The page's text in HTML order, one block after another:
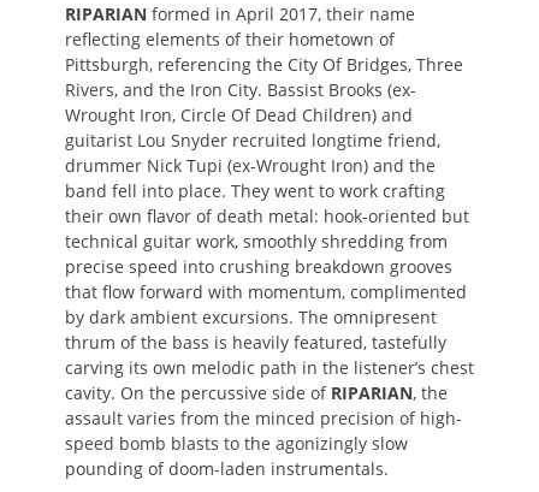
RIPARIAN formed in April 2017, their name
reflecting elements of their hometown of
Pittsburgh, referencing the City Of Bridges, Three
Rivers, and the Iron City. Bassist Brooks (ex-
Wrought Iron, Circle Of Dead Children) and
guitarist Lou Snyder recruited longtime friend,
drummer Nick Tupi (ex-Wrought Iron) and the
band fell into place. They went to work crafting
their own flavor of death metal: hook-oriented but
technical guitar work, smoothly shredding from
precise speed into crushing breakdown grooves
that flow forward with momentum, complimented
by dark ambient excursions. The omnipresent
thrum of the bass is heavily featured, tastefully
carving its own melodic path in the listener’s chest
cavity. On the percussive side of RIPARIAN, the
assault varies from the minced precision of high-
speed bomb blasts to the agonizingly slow
pounding of doom-laden instrumentals.